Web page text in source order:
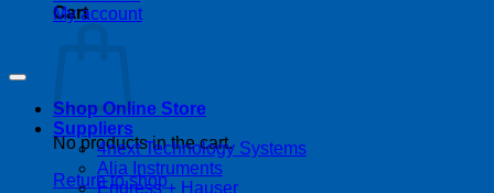
Cart
No products in the cart.
Return to shop
My account
Shop Online Store
Suppliers
4next Technology Systems
Alia Instruments
Endress + Hauser